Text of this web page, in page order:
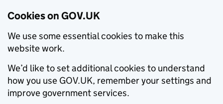
Cookies on GOV.UK
We use some essential cookies to make this
website work.
We’d like to set additional cookies to understand
how you use GOV.UK, remember your settings and
improve government services.